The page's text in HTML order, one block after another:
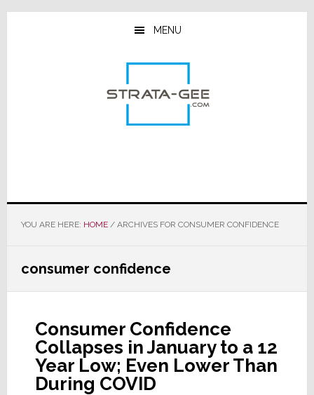
Skip
Skip
Skip
MENU
YOU ARE HERE: HOME /ARCHIVES FOR CONSUMER CONFIDENCE
consumer confidence
Consumer Confidence
Collapses in January to a 12
Year Low; Even Lower Than
During COVID